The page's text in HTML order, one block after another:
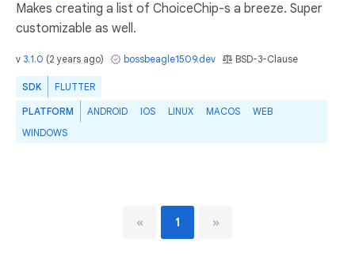
Makes creating a list of ChoiceChip-s a breeze. Super
customizable as well.
v 3.1.0 (2 years ago) bossbeagle1509.dev BSD-3-Clause
SDK FLUTTER
PLATFORM ANDROID IOS LINUX MACOS
WEB
WINDOWS
« 1 »